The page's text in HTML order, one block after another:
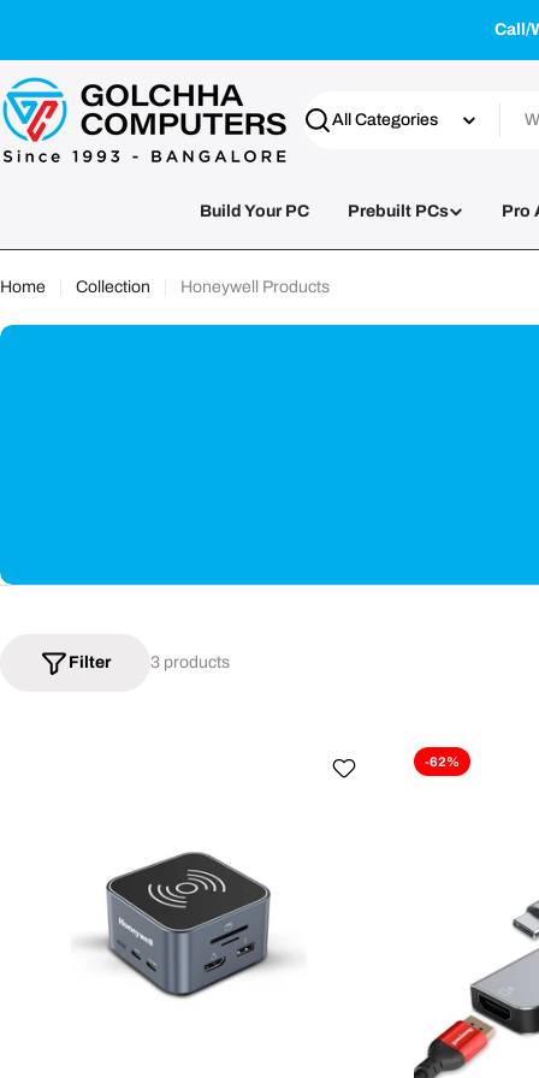
content
Call/
Search
Build Your PC Prebuilt PCs Pro
Home Collection Honeywell Products
3 products
Filter
-62%